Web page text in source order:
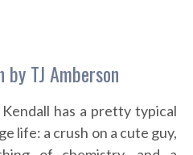
by TJ Amberson
Kendall has a pretty typical
life: a crush on a cute guy,